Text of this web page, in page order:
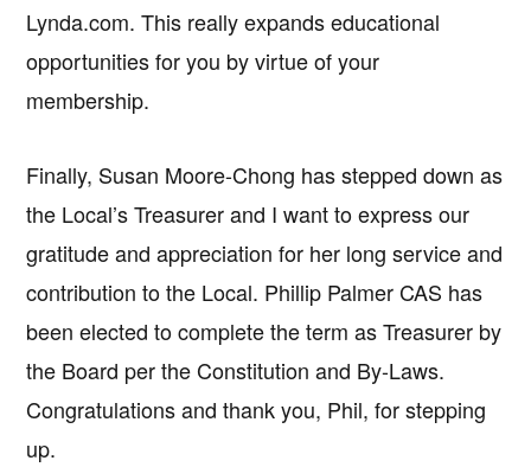
Lynda.com. This really expands educational
opportunities for you by virtue of your
membership.
Finally, Susan Moore-Chong has stepped down as
the Local’s Treasurer and I want to express our
gratitude and appreciation for her long service and
contribution to the Local. Phillip Palmer CAS has
been elected to complete the term as Treasurer by
the Board per the Constitution and By-Laws.
Congratulations and thank you, Phil, for stepping
up.